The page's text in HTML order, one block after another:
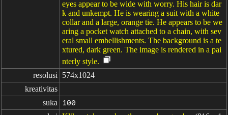
eyes appear to be wide with worry. His hair is dar
k and unkempt. He is wearing a suit with a white
collar and a large, orange tie. He appears to be we
aring a pocket watch attached to a chain, with sev
eral small embellishments. The background is a te
xtured, dark green. The image is rendered in a pai
nterly style.
resolusi
574x1024
kreativitas
suka
100